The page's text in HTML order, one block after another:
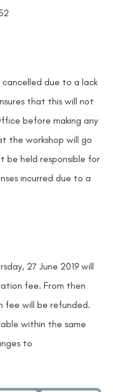
due to a lack
that this will not
before making any
the workshop will go
be held responsible for
incurred due to a
27 June 2019 will
fee. From then
fee will be refunded.
within the same
to